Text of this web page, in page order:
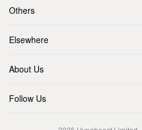
Others
Elsewhere
About Us
Follow Us